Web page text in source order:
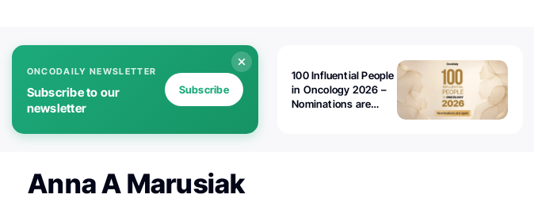
ONCODAILY NEWSLETTER
Subscribe to our
newsletter
Subscribe
100 Influential People
in Oncology 2026 –
Nominations are
Anna A Marusiak